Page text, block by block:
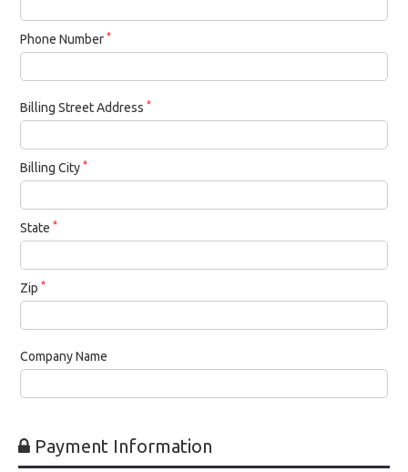
Phone Number *
Billing Street Address *
Billing City *
State *
Zip *
Company Name
Payment Information